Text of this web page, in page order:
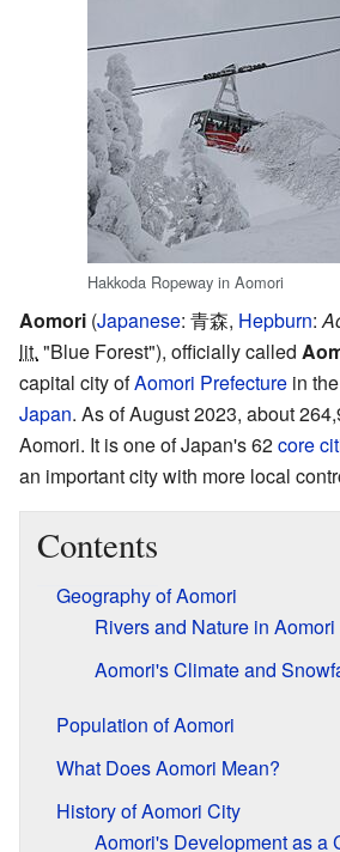
Hakkoda Ropeway in Aomori
Aomori (Japanese: 青森, Hepburn:
lit. "Blue Forest"), officially called
capital city ofAomori Prefecture in the
Japan. As of August 2023, about
Aomori. It is one of Japan's 62core
an important city with more local
Contents
Geography of Aomori
Rivers and Nature in Aomori
Aomori's Climate and
Population of Aomori
What Does Aomori Mean?
History of Aomori City
Aomori's Development as a